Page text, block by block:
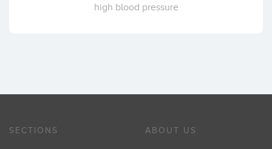
high blood pressure
SECTIONS ABOUT US